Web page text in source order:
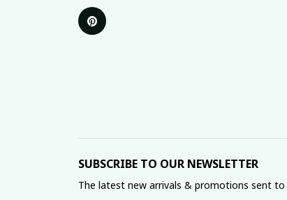
SUBSCRIBE TO OUR NEWSLETTER
The latest new arrivals & promotions sent to